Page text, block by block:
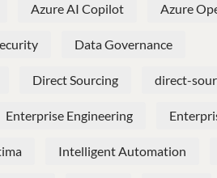
Azure AI Copilot Azure
Data Governance
Direct Sourcing direct-
Enterprise Engineering
Intelligent Automation